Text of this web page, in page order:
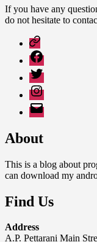
If you have any
do not hesitate to
Google
Play
Facebook
Twitter
Instagram
Email
About
This is a blog about
can download my
Find Us
Address
A.P. Pettarani Main